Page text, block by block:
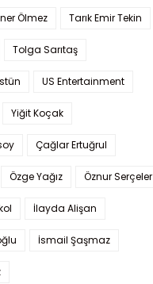
Ölmez Tarık Emir Tekin
Tolga Sarıtaş
US Entertainment
Yiğit Koçak
Çağlar Ertuğrul
Özge Yağız Öznur Serçeler
İlayda Alişan
İsmail Şaşmaz